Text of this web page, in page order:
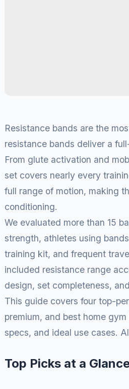
Resistance bands are the
resistance bands deliver a
From glute activation and
set covers nearly every
full range of motion, making
conditioning.
We evaluated more than 15
strength, athletes using
training kit, and frequent
included resistance range
design, set completeness,
This guide covers four top-
premium, and best home
specs, and ideal use cases.
Top Picks at a